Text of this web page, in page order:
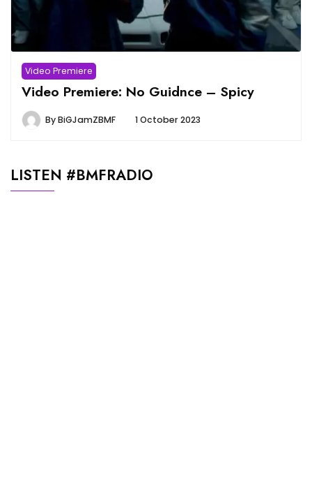
Video Premiere
Video Premiere: No Guidnce – Spicy
ByBiGJamZBMF 1 October 2023
LISTEN #BMFRADIO